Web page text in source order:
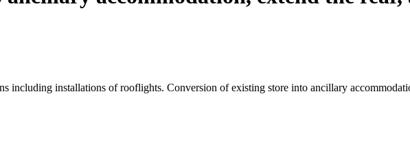
including installations of rooflights. Conversion of existing store into ancillary